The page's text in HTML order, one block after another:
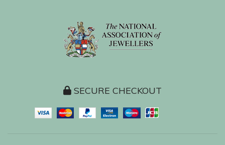
SECURE CHECKOUT